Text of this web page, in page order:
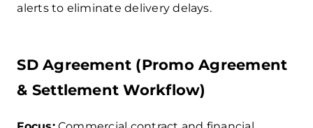
alerts to eliminate delivery delays.
SD Agreement (Promo Agreement
& Settlement Workflow)